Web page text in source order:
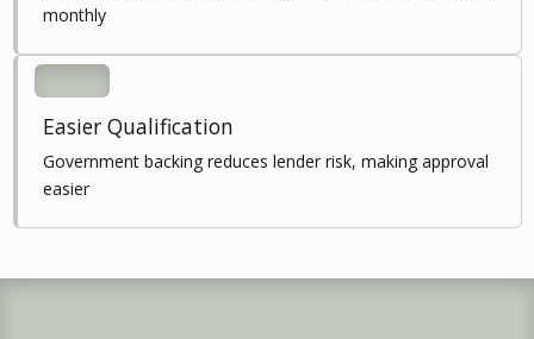
monthly
Easier Qualification
Government backing reduces lender risk, making approval
easier